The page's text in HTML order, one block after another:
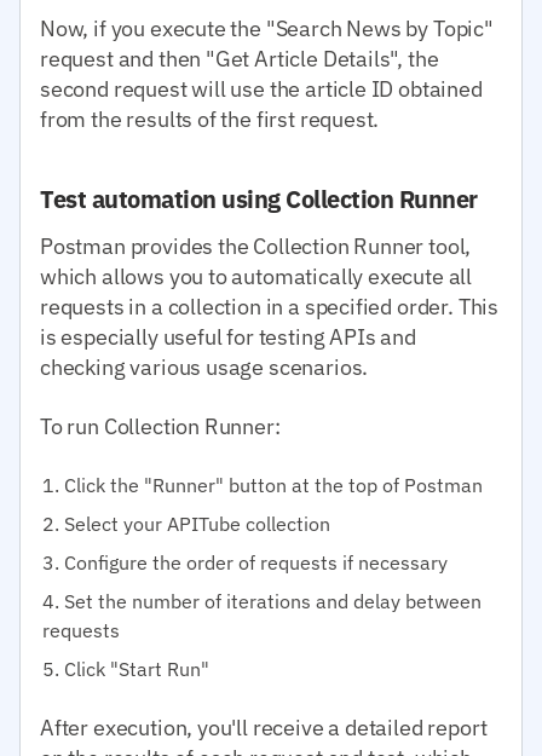
Now, if you execute the "Search News by Topic"
request and then "Get Article Details", the
second request will use the article ID obtained
from the results of the first request.
Test automation using Collection Runner
Postman provides the Collection Runner tool,
which allows you to automatically execute all
requests in a collection in a specified order. This
is especially useful for testing APIs and
checking various usage scenarios.
To run Collection Runner:
Click the "Runner" button at the top of Postman
Select your APITube collection
Configure the order of requests if necessary
Set the number of iterations and delay between
requests
Click "Start Run"
After execution, you'll receive a detailed report